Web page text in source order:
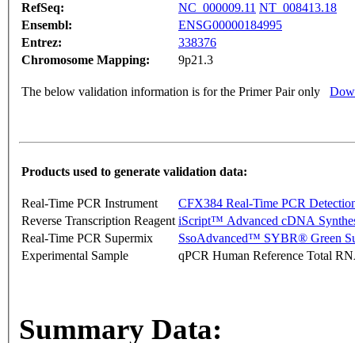
RefSeq:
NC_000009.11 NT_008413.18
Ensembl:
ENSG00000184995
Entrez:
338376
Chromosome Mapping:
9p21.3
The below validation information is for the Primer Pair only
Products used to generate validation data:
Real-Time PCR Instrument
CFX384 Real-Time PCR
Reverse Transcription Reagent iScript™ Advanced cDNA
Real-Time PCR Supermix
SsoAdvanced™ SYBR® Green
Experimental Sample
qPCR Human Reference Total
Summary Data: